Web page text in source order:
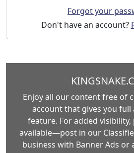
Forgot your
Don't have an account?
Enjoy all our content free of
account that gives you full
feature. For added
available—post in our
business with Banner Ads or